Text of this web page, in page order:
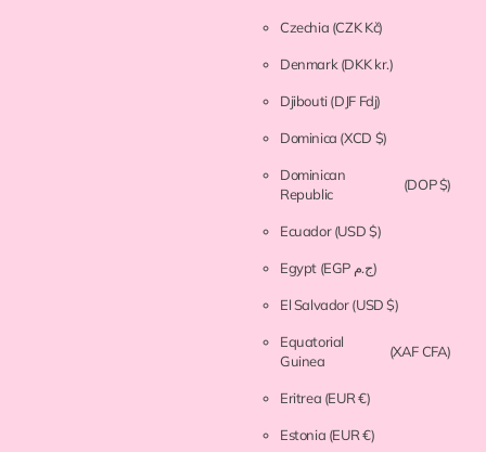
Czechia (CZK Kč)
Denmark (DKK kr.)
Djibouti(DJF Fdj)
Dominica (XCD $)
Dominican
Republic
(DOP $)
Ecuador(USD $)
Egypt (EGP ج.م)
El Salvador(USD $)
Equatorial
Guinea
(XAF CFA)
Eritrea (EUR €)
Estonia (EUR €)